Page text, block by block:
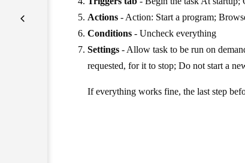
Actions- Action: Start a program;
Conditions- Uncheck everything
Settings- Allow task to be run on
requested, for it to stop; Do not start a
If everything works fine, the last step